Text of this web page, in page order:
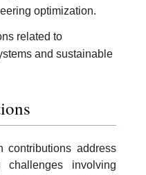
optimization.
related to
and sustainable
contributions address
challenges involving